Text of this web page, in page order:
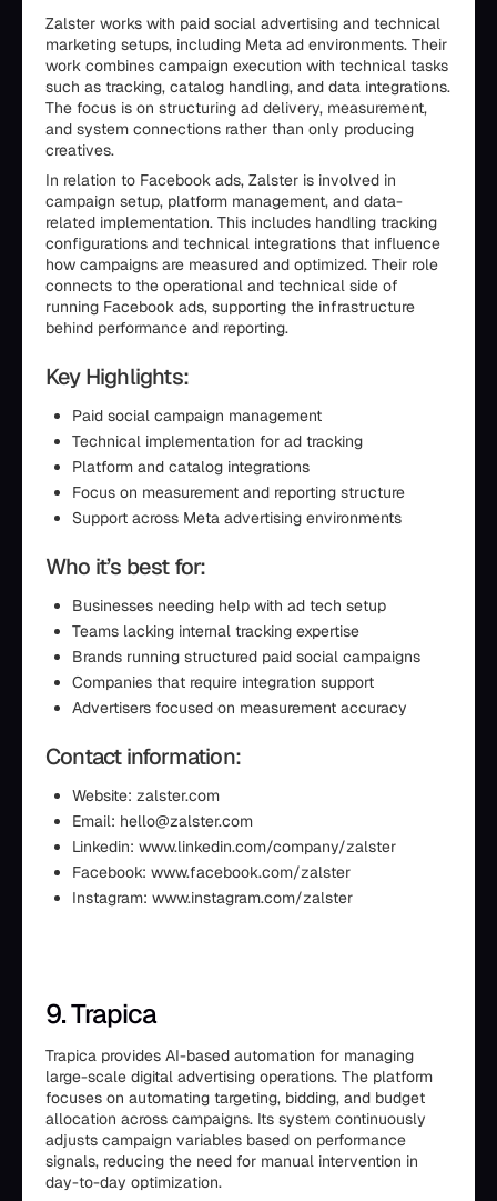
Zalster works with paid social advertising and technical
marketing setups, including Meta ad environments. Their
work combines campaign execution with technical tasks
such as tracking, catalog handling, and data integrations.
The focus is on structuring ad delivery, measurement,
and system connections rather than only producing
creatives.
In relation to Facebook ads, Zalster is involved in
campaign setup, platform management, and data-
related implementation. This includes handling tracking
configurations and technical integrations that influence
how campaigns are measured and optimized. Their role
connects to the operational and technical side of
running Facebook ads, supporting the infrastructure
behind performance and reporting.
Key Highlights:
Paid social campaign management
Technical implementation for ad tracking
Platform and catalog integrations
Focus on measurement and reporting structure
Support across Meta advertising environments
Who it’s best for:
Businesses needing help with ad tech setup
Teams lacking internal tracking expertise
Brands running structured paid social campaigns
Companies that require integration support
Advertisers focused on measurement accuracy
Contact information:
Website: zalster.com
Email: hello@zalster.com
Linkedin: www.linkedin.com/company/zalster
Facebook: www.facebook.com/zalster
Instagram: www.instagram.com/zalster
9. Trapica
Trapica provides AI-based automation for managing
large-scale digital advertising operations. The platform
focuses on automating targeting, bidding, and budget
allocation across campaigns. Its system continuously
adjusts campaign variables based on performance
signals, reducing the need for manual intervention in
day-to-day optimization.